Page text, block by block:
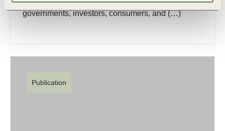
governments, investors, consumers, and (…)
Publication